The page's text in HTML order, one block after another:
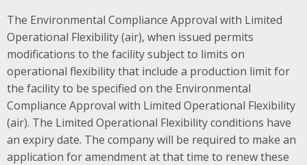
The Environmental Compliance Approval with Limited
Operational Flexibility (air), when issued permits
modifications to the facility subject to limits on
operational flexibility that include a production limit for
the facility to be specified on the Environmental
Compliance Approval with Limited Operational Flexibility
(air). The Limited Operational Flexibility conditions have
an expiry date. The company will be required to make an
application for amendment at that time to renew these